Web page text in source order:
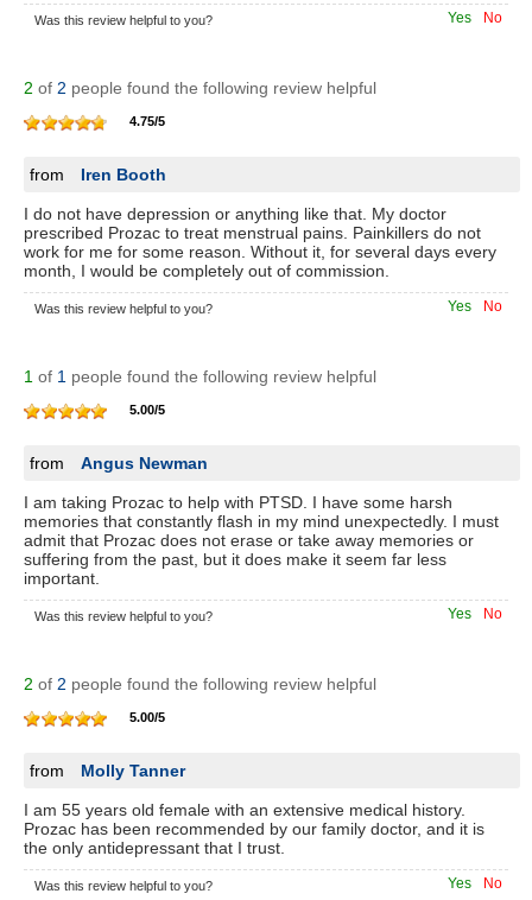
No
Yes
Was this review helpful to you?
2 of 2 people found the following review helpful
4.75/5
from Iren Booth
I do not have depression or anything like that. My doctor
prescribed Prozac to treat menstrual pains. Painkillers do not
work for me for some reason. Without it, for several days every
month, I would be completely out of commission.
No
Yes
Was this review helpful to you?
1 of 1 people found the following review helpful
5.00/5
from Angus Newman
I am taking Prozac to help with PTSD. I have some harsh
memories that constantly flash in my mind unexpectedly. I must
admit that Prozac does not erase or take away memories or
suffering from the past, but it does make it seem far less
important.
No
Yes
Was this review helpful to you?
2 of 2 people found the following review helpful
5.00/5
from Molly Tanner
I am 55 years old female with an extensive medical history.
Prozac has been recommended by our family doctor, and it is
the only antidepressant that I trust.
No
Yes
Was this review helpful to you?